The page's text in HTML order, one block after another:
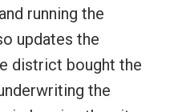
running the
updates the
district bought the
the